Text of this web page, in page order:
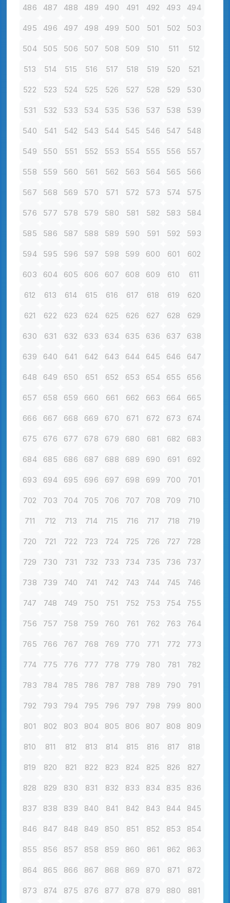
486 487 488 489 490 491 492 493 494
495 496 497 498 499 500 501 502 503
504 505 506 507 508 509 510 511 512
513 514 515 516 517 518 519 520 521
522 523 524 525 526 527 528 529 530
531 532 533 534 535 536 537 538 539
540 541 542 543 544 545 546 547 548
549 550 551 552 553 554 555 556 557
558 559 560 561 562 563 564 565 566
567 568 569 570 571 572 573 574 575
576 577 578 579 580 581 582 583 584
585 586 587 588 589 590 591 592 593
594 595 596 597 598 599 600 601 602
603 604 605 606 607 608 609 610 611
612 613 614 615 616 617 618 619 620
621 622 623 624 625 626 627 628 629
630 631 632 633 634 635 636 637 638
639 640 641 642 643 644 645 646 647
648 649 650 651 652 653 654 655 656
657 658 659 660 661 662 663 664 665
666 667 668 669 670 671 672 673 674
675 676 677 678 679 680 681 682 683
684 685 686 687 688 689 690 691 692
693 694 695 696 697 698 699 700 701
702 703 704 705 706 707 708 709 710
711 712 713 714 715 716 717 718 719
720 721 722 723 724 725 726 727 728
729 730 731 732 733 734 735 736 737
738 739 740 741 742 743 744 745 746
747 748 749 750 751 752 753 754 755
756 757 758 759 760 761 762 763 764
765 766 767 768 769 770 771 772 773
774 775 776 777 778 779 780 781 782
783 784 785 786 787 788 789 790 791
792 793 794 795 796 797 798 799 800
801 802 803 804 805 806 807 808 809
810 811 812 813 814 815 816 817 818
819 820 821 822 823 824 825 826 827
828 829 830 831 832 833 834 835 836
837 838 839 840 841 842 843 844 845
846 847 848 849 850 851 852 853 854
855 856 857 858 859 860 861 862 863
864 865 866 867 868 869 870 871 872
873 874 875 876 877 878 879 880 881